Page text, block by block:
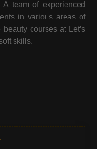
team of experienced
in various areas of
courses at Let’s
skills.